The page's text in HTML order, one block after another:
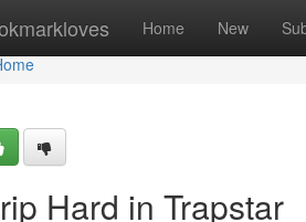
Home New
Hard in Trapstar